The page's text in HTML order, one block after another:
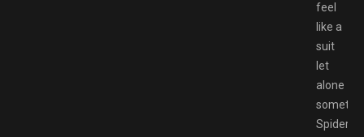
feel
like a
suit
let
alone